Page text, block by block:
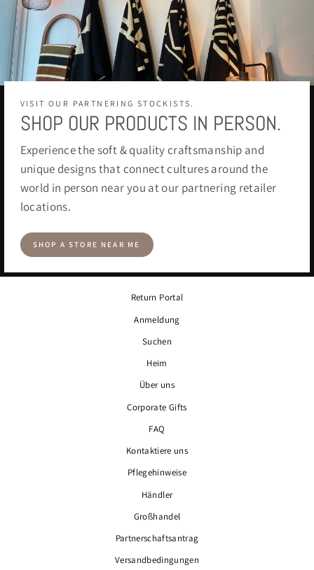
VISIT OUR PARTNERING STOCKISTS.
SHOP OUR PRODUCTS IN PERSON.
Experience the soft & quality craftsmanship and
unique designs that connect cultures around the
world in person near you at our partnering retailer
locations.
SHOP A STORE NEAR ME
Return Portal
Anmeldung
Suchen
Heim
Über uns
Corporate Gifts
FAQ
Kontaktiere uns
Pflegehinweise
Händler
Großhandel
Partnerschaftsantrag
Versandbedingungen